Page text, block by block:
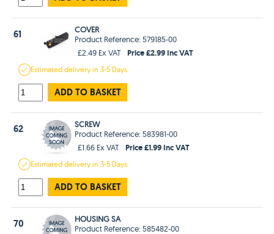
61
COVER
Product Reference: 579185-00
£2.49 Ex VAT
Price £2.99 Inc VAT
Estimateddelivery in3-5 Days
ADD TO BASKET
62
SCREW
Product Reference: 583981-00
£1.66 Ex VAT
Price £1.99 Inc VAT
Estimateddelivery in3-5 Days
ADD TO BASKET
70
HOUSING SA
Product Reference: 585482-00